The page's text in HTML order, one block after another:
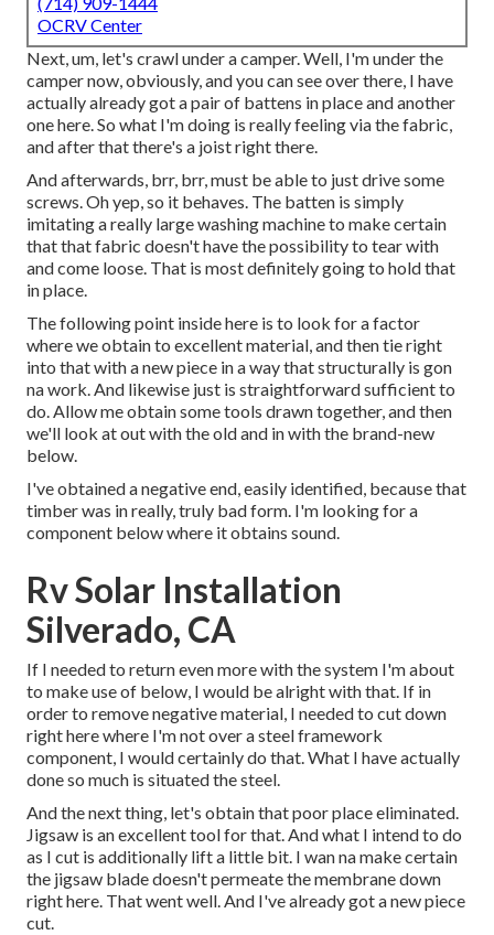
OCRV Center
Next, um, let's crawl under a camper. Well, I'm under the
camper now, obviously, and you can see over there, I have
actually already got a pair of battens in place and another
one here. So what I'm doing is really feeling via the fabric,
and after that there's a joist right there.
And afterwards, brr, brr, must be able to just drive some
screws. Oh yep, so it behaves. The batten is simply
imitating a really large washing machine to make certain
that that fabric doesn't have the possibility to tear with
and come loose. That is most definitely going to hold that
in place.
The following point inside here is to look for a factor
where we obtain to excellent material, and then tie right
into that with a new piece in a way that structurally is gon
na work. And likewise just is straightforward sufficient to
do. Allow me obtain some tools drawn together, and then
we'll look at out with the old and in with the brand-new
below.
I've obtained a negative end, easily identified, because that
timber was in really, truly bad form. I'm looking for a
component below where it obtains sound.
Rv Solar Installation
Silverado, CA
If I needed to return even more with the system I'm about
to make use of below, I would be alright with that. If in
order to remove negative material, I needed to cut down
right here where I'm not over a steel framework
component, I would certainly do that. What I have actually
done so much is situated the steel.
And the next thing, let's obtain that poor place eliminated.
Jigsaw is an excellent tool for that. And what I intend to do
as I cut is additionally lift a little bit. I wan na make certain
the jigsaw blade doesn't permeate the membrane down
right here. That went well. And I've already got a new piece
cut.